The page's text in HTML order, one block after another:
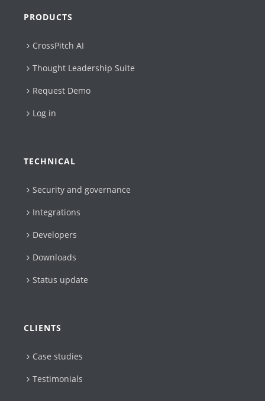
PRODUCTS
CrossPitch AI
Thought Leadership Suite
Request Demo
Log in
TECHNICAL
Security and governance
Integrations
Developers
Downloads
Status update
CLIENTS
Case studies
Testimonials